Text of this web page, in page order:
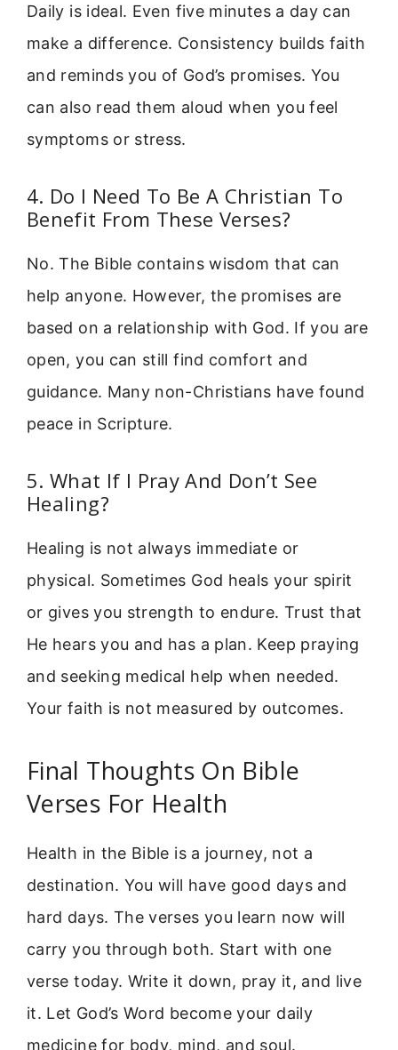
Daily is ideal. Even five minutes a day can
make a difference. Consistency builds faith
and reminds you of God’s promises. You
can also read them aloud when you feel
symptoms or stress.
4. Do I Need To Be A Christian To
Benefit From These Verses?
No. The Bible contains wisdom that can
help anyone. However, the promises are
based on a relationship with God. If you are
open, you can still find comfort and
guidance. Many non-Christians have found
peace in Scripture.
5. What If I Pray And Don’t See
Healing?
Healing is not always immediate or
physical. Sometimes God heals your spirit
or gives you strength to endure. Trust that
He hears you and has a plan. Keep praying
and seeking medical help when needed.
Your faith is not measured by outcomes.
Final Thoughts On Bible
Verses For Health
Health in the Bible is a journey, not a
destination. You will have good days and
hard days. The verses you learn now will
carry you through both. Start with one
verse today. Write it down, pray it, and live
it. Let God’s Word become your daily
medicine for body, mind, and soul.